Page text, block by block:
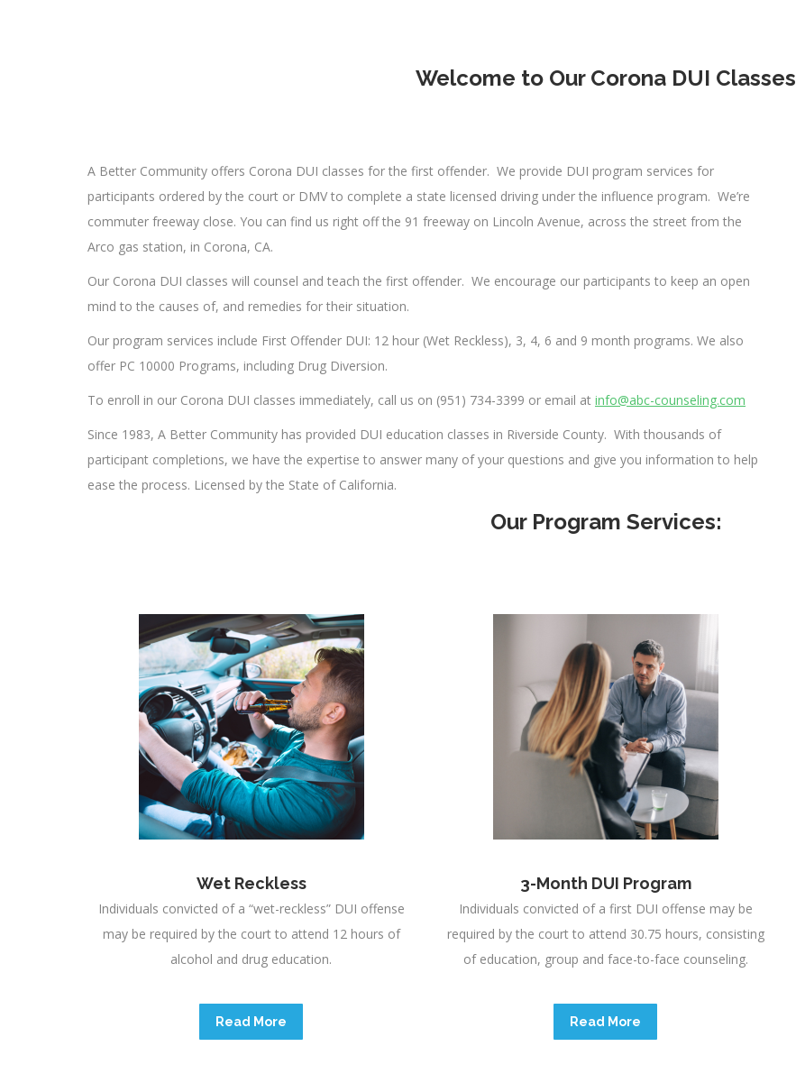
Welcome to Our Corona DUI Classes
A Better Community offers Corona DUI classes for the first offender. We provide DUI program services for
participants ordered by the court or DMV to complete a state licensed driving under the influence program. We’re
commuter freeway close. You can find us right off the 91 freeway on Lincoln Avenue, across the street from the
Arco gas station, in Corona, CA.
Our Corona DUI classes will counsel and teach the first offender. We encourage our participants to keep an open
mind to the causes of, and remedies for their situation.
Our program services include First Offender DUI: 12 hour (Wet Reckless), 3, 4, 6 and 9 month programs. We also
offer PC 10000 Programs, including Drug Diversion.
To enroll in our Corona DUI classes immediately, call us on (951) 734-3399 or email at info@abc-counseling.com
Since 1983, A Better Community has provided DUI education classes in Riverside County. With thousands of
participant completions, we have the expertise to answer many of your questions and give you information to help
ease the process. Licensed by the State of California.
Our Program Services:
Wet Reckless
Individuals convicted of a “wet-reckless” DUI offense
may be required by the court to attend 12 hours of
alcohol and drug education.
Read More
3-Month DUI Program
Individuals convicted of a first DUI offense may be
required by the court to attend 30.75 hours, consisting
of education, group and face-to-face counseling.
Read More